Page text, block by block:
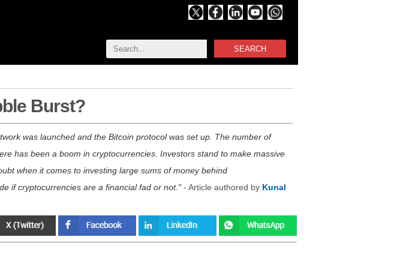
SEARCH
Burst?
was launched and the Bitcoin protocol was set up. The number of
has been a boom in cryptocurrencies. Investors stand to make massive
when it comes to investing large sums of money behind
if cryptocurrencies are a financial fad or not. - Article authored by Kunal